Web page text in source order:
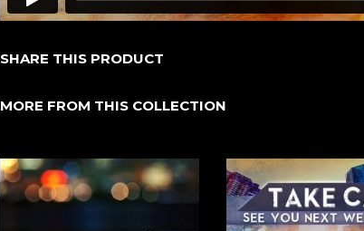
SHARE THIS PRODUCT
MORE FROM THIS COLLECTION